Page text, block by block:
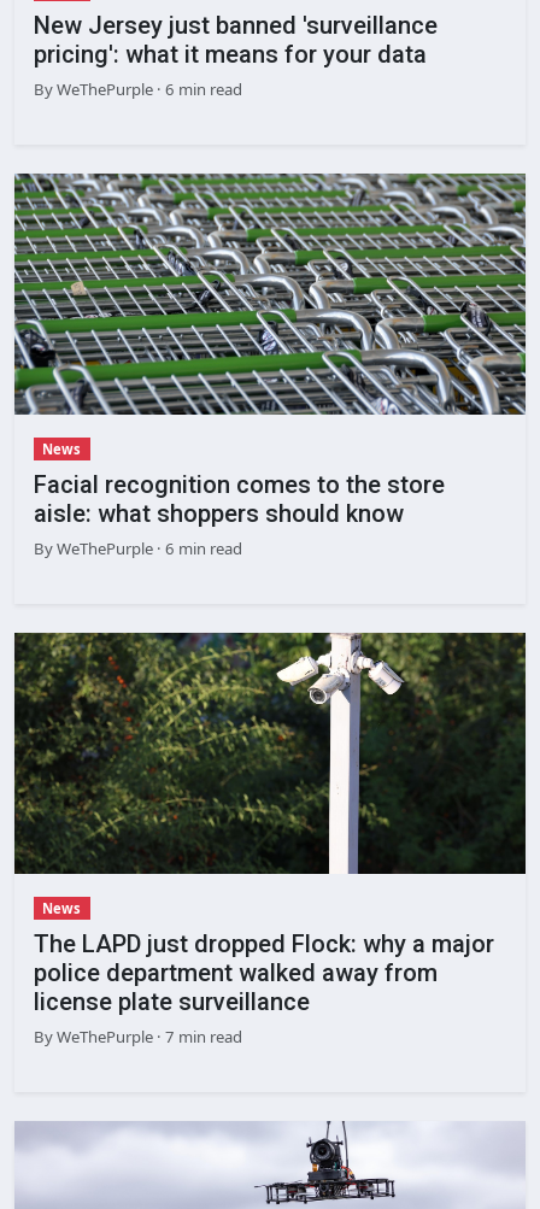
New Jersey just banned 'surveillance
pricing': what it means for your data
ByWeThePurple · 6 min read
News
Facial recognition comes to the store
aisle: what shoppers should know
ByWeThePurple · 6 min read
News
The LAPD just dropped Flock: why a major
police department walked away from
license plate surveillance
ByWeThePurple · 7 min read